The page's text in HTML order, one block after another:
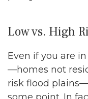
Low vs. High
Even if you are
—homes not
risk flood